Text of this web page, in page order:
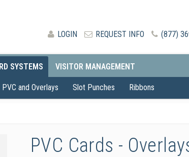
LOGIN REQUEST INFO (877)
SYSTEMS VISITOR MANAGEMENT
PVC and Overlays Slot Punches Ribbons
PVC Cards -